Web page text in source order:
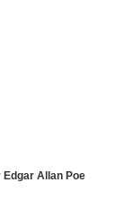
Edgar Allan Poe